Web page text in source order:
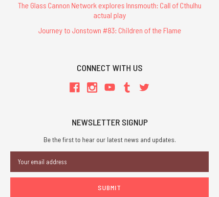
The Glass Cannon Network explores Innsmouth: Call of Cthulhu
actual play
Journey to Jonstown #83: Children of the Flame
CONNECT WITH US
NEWSLETTER SIGNUP
Be the first to hear our latest news and updates.
Address